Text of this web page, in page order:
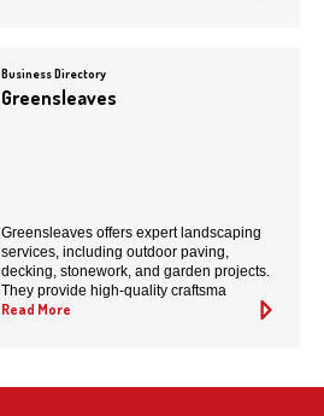
Business Directory
Greensleaves
Greensleaves offers expert landscaping
services, including outdoor paving,
decking, stonework, and garden projects.
They provide high-quality craftsma
Read More